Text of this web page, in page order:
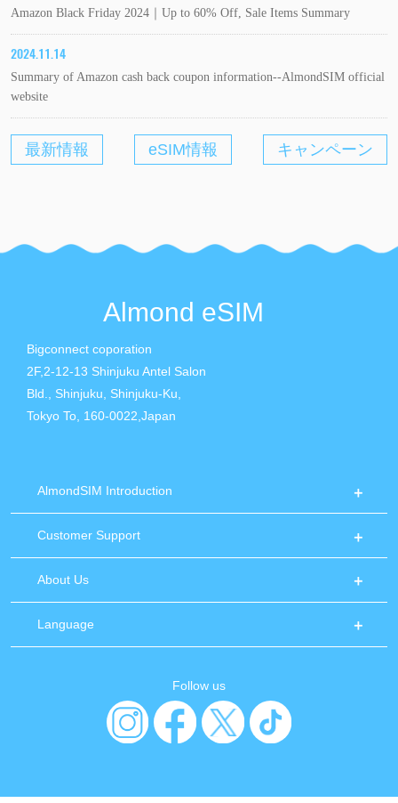
Amazon Black Friday 2024｜Up to 60% Off, Sale Items Summary
2024.11.14
Summary of Amazon cash back coupon information--AlmondSIM official
website
最新情報 eSIM情報 キャンペーン
Almond eSIM
Bigconnect coporation
2F,2-12-13 Shinjuku Antel Salon
Bld., Shinjuku, Shinjuku-Ku,
Tokyo To, 160-0022,Japan
AlmondSIM Introduction
Customer Support
About Us
Language
Follow us